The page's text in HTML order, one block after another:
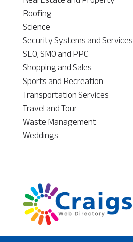
Roofing
Science
Security Systems and Services
SEO, SMO and PPC
Shopping and Sales
Sports and Recreation
Transportation Services
Travel and Tour
Waste Management
Weddings